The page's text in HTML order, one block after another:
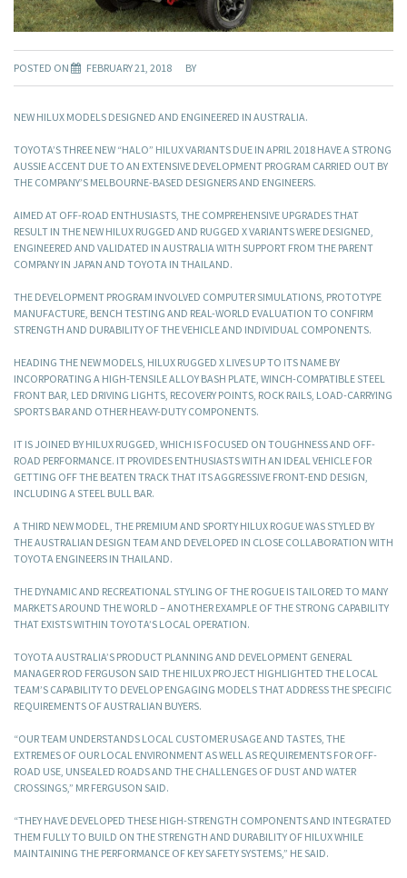
POSTED ON FEBRUARY 21, 2018 BY
NEW HILUX MODELS DESIGNED AND ENGINEERED IN AUSTRALIA.
TOYOTA’S THREE NEW “HALO” HILUX VARIANTS DUE IN APRIL 2018 HAVE A STRONG
AUSSIE ACCENT DUE TO AN EXTENSIVE DEVELOPMENT PROGRAM CARRIED OUT BY
THE COMPANY’S MELBOURNE-BASED DESIGNERS AND ENGINEERS.
AIMED AT OFF-ROAD ENTHUSIASTS, THE COMPREHENSIVE UPGRADES THAT
RESULT IN THE NEW HILUX RUGGED AND RUGGED X VARIANTS WERE DESIGNED,
ENGINEERED AND VALIDATED IN AUSTRALIA WITH SUPPORT FROM THE PARENT
COMPANY IN JAPAN AND TOYOTA IN THAILAND.
THE DEVELOPMENT PROGRAM INVOLVED COMPUTER SIMULATIONS, PROTOTYPE
MANUFACTURE, BENCH TESTING AND REAL-WORLD EVALUATION TO CONFIRM
STRENGTH AND DURABILITY OF THE VEHICLE AND INDIVIDUAL COMPONENTS.
HEADING THE NEW MODELS, HILUX RUGGED X LIVES UP TO ITS NAME BY
INCORPORATING A HIGH-TENSILE ALLOY BASH PLATE, WINCH-COMPATIBLE STEEL
FRONT BAR, LED DRIVING LIGHTS, RECOVERY POINTS, ROCK RAILS, LOAD-CARRYING
SPORTS BAR AND OTHER HEAVY-DUTY COMPONENTS.
IT IS JOINED BY HILUX RUGGED, WHICH IS FOCUSED ON TOUGHNESS AND OFF-
ROAD PERFORMANCE. IT PROVIDES ENTHUSIASTS WITH AN IDEAL VEHICLE FOR
GETTING OFF THE BEATEN TRACK THAT ITS AGGRESSIVE FRONT-END DESIGN,
INCLUDING A STEEL BULL BAR.
A THIRD NEW MODEL, THE PREMIUM AND SPORTY HILUX ROGUE WAS STYLED BY
THE AUSTRALIAN DESIGN TEAM AND DEVELOPED IN CLOSE COLLABORATION WITH
TOYOTA ENGINEERS IN THAILAND.
THE DYNAMIC AND RECREATIONAL STYLING OF THE ROGUE IS TAILORED TO MANY
MARKETS AROUND THE WORLD – ANOTHER EXAMPLE OF THE STRONG CAPABILITY
THAT EXISTS WITHIN TOYOTA’S LOCAL OPERATION.
TOYOTA AUSTRALIA’S PRODUCT PLANNING AND DEVELOPMENT GENERAL
MANAGER ROD FERGUSON SAID THE HILUX PROJECT HIGHLIGHTED THE LOCAL
TEAM’S CAPABILITY TO DEVELOP ENGAGING MODELS THAT ADDRESS THE SPECIFIC
REQUIREMENTS OF AUSTRALIAN BUYERS.
“OUR TEAM UNDERSTANDS LOCAL CUSTOMER USAGE AND TASTES, THE
EXTREMES OF OUR LOCAL ENVIRONMENT AS WELL AS REQUIREMENTS FOR OFF-
ROAD USE, UNSEALED ROADS AND THE CHALLENGES OF DUST AND WATER
CROSSINGS,” MR FERGUSON SAID.
“THEY HAVE DEVELOPED THESE HIGH-STRENGTH COMPONENTS AND INTEGRATED
THEM FULLY TO BUILD ON THE STRENGTH AND DURABILITY OF HILUX WHILE
MAINTAINING THE PERFORMANCE OF KEY SAFETY SYSTEMS,” HE SAID.